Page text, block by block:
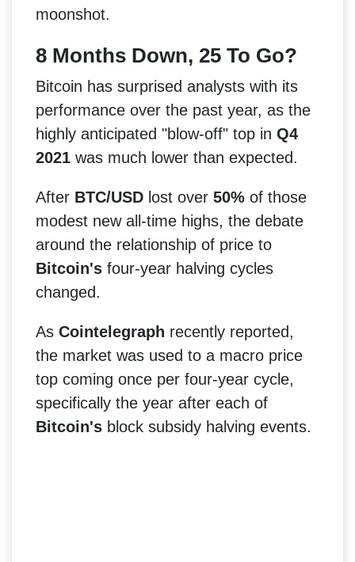
moonshot.
8 Months Down, 25 To Go?
Bitcoin has surprised analysts with its
performance over the past year, as the
highly anticipated "blow-off" top in Q4
2021 was much lower than expected.
After BTC/USD lost over 50% of those
modest new all-time highs, the debate
around the relationship of price to
Bitcoin's four-year halving cycles
changed.
As Cointelegraph recently reported,
the market was used to a macro price
top coming once per four-year cycle,
specifically the year after each of
Bitcoin's block subsidy halving events.